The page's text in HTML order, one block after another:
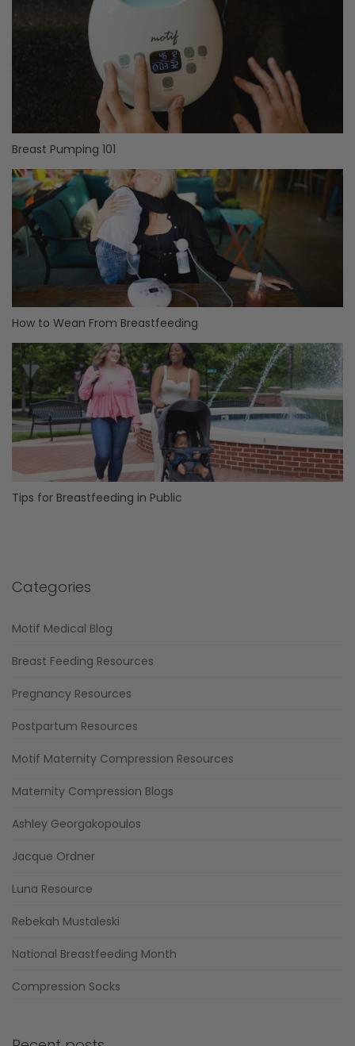
Breast Pumping 101
How to Wean From Breastfeeding
Tips for Breastfeeding in Public
Categories
Motif Medical Blog
Breast Feeding Resources
Pregnancy Resources
Postpartum Resources
Motif Maternity Compression Resources
Maternity Compression Blogs
Ashley Georgakopoulos
Jacque Ordner
Luna Resource
Rebekah Mustaleski
National Breastfeeding Month
Compression Socks